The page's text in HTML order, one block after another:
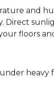
and
Direct
floors